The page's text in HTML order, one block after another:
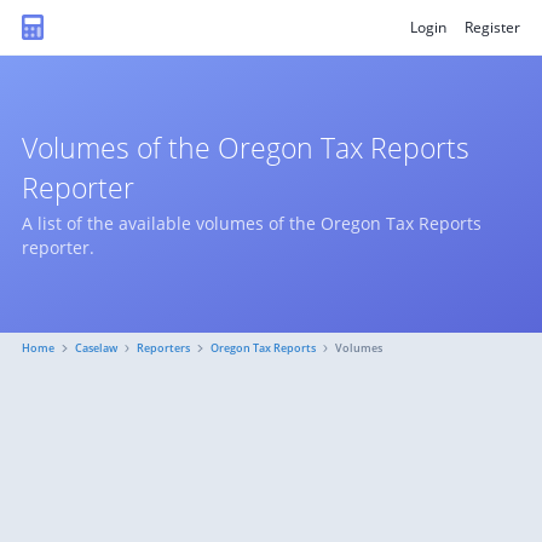
Login Register
Volumes of the Oregon Tax Reports
Reporter
A list of the available volumes of the Oregon Tax Reports
reporter.
Home Caselaw Reporters Oregon Tax Reports Volumes